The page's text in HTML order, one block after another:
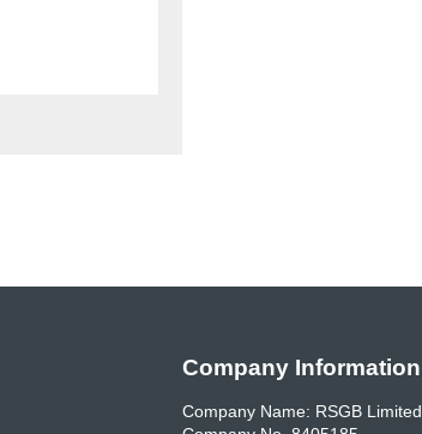
Company Information
Company Name: RSGB Limited